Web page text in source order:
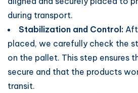
during transport.
Stabilization and Control:
placed, we carefully check the
on the pallet. This step ensures
secure and that the products
transit.